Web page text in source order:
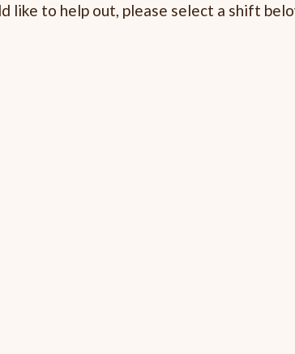
like to help out, please select a shift